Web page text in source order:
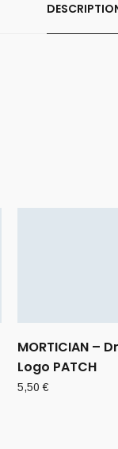
MORTICIAN –
Logo PATCH
5,50€